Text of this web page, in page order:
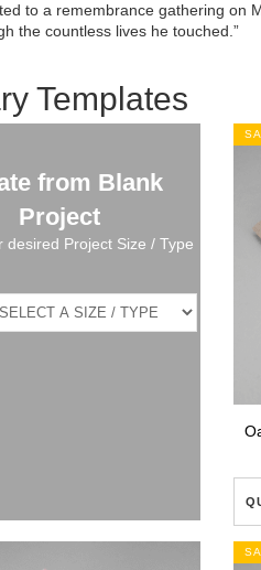
to a remembrance gathering on
the countless lives he touched.”
Templates
from Blank
Project
desired Project Size / Type